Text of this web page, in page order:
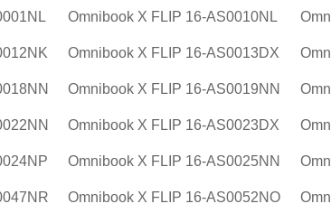
Omnibook X FLIP 16-AS0010NL
Omnibook X FLIP 16-AS0013DX
Omnibook X FLIP 16-AS0019NN
Omnibook X FLIP 16-AS0023DX
Omnibook X FLIP 16-AS0025NN
Omnibook X FLIP 16-AS0052NO